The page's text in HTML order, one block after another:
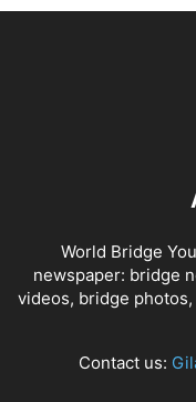
World Bridge
newspaper: bridge
videos, bridge
Contact us: